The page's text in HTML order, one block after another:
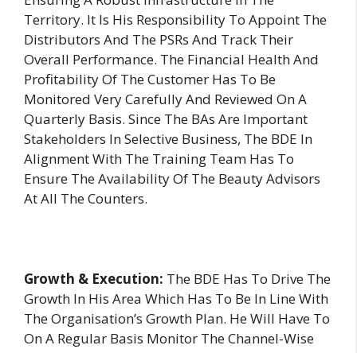
Territory. It Is His Responsibility To Appoint The
Distributors And The PSRs And Track Their
Overall Performance. The Financial Health And
Profitability Of The Customer Has To Be
Monitored Very Carefully And Reviewed On A
Quarterly Basis. Since The BAs Are Important
Stakeholders In Selective Business, The BDE In
Alignment With The Training Team Has To
Ensure The Availability Of The Beauty Advisors
At All The Counters.
Growth & Execution: The BDE Has To Drive The
Growth In His Area Which Has To Be In Line With
The Organisation’s Growth Plan. He Will Have To
On A Regular Basis Monitor The Channel-Wise